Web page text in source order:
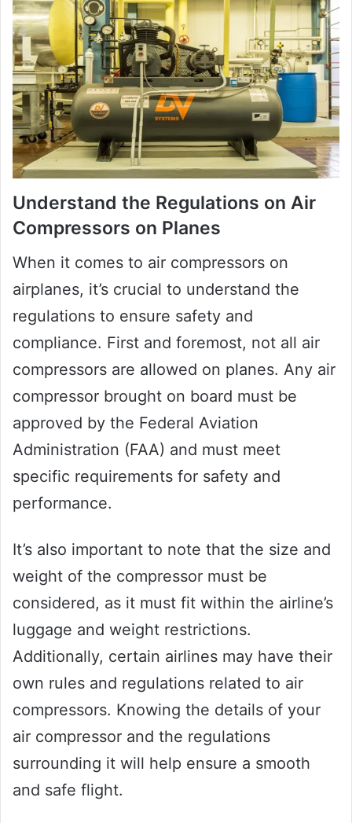
Understand the Regulations on Air
Compressors on Planes
When it comes to air compressors on
airplanes, it’s crucial to understand the
regulations to ensure safety and
compliance. First and foremost, not all air
compressors are allowed on planes. Any air
compressor brought on board must be
approved by the Federal Aviation
Administration (FAA) and must meet
specific requirements for safety and
performance.
It’s also important to note that the size and
weight of the compressor must be
considered, as it must fit within the airline’s
luggage and weight restrictions.
Additionally, certain airlines may have their
own rules and regulations related to air
compressors. Knowing the details of your
air compressor and the regulations
surrounding it will help ensure a smooth
and safe flight.